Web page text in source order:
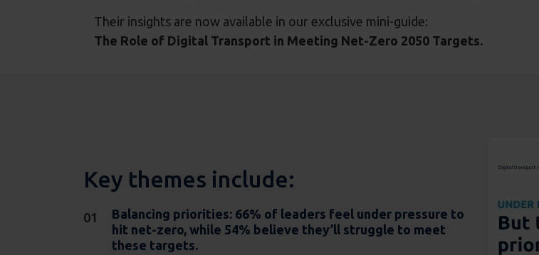
Their insights are now available in our exclusive mini-guide:
The Role of Digital Transport in Meeting Net-Zero 2050 Targets.
Key themes include:
Balancing priorities: 66% of leaders feel under pressure to
hit net-zero, while 54% believe they’ll struggle to meet
these targets.